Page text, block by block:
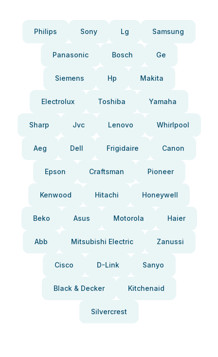
Philips Sony Lg Samsung
Panasonic Bosch Ge
Siemens Hp Makita
Electrolux Toshiba Yamaha
Sharp Jvc Lenovo Whirlpool
Aeg Dell Frigidaire Canon
Epson Craftsman Pioneer
Kenwood Hitachi Honeywell
Beko Asus Motorola Haier
Abb Mitsubishi Electric Zanussi
Cisco D-Link Sanyo
Black & Decker Kitchenaid
Silvercrest